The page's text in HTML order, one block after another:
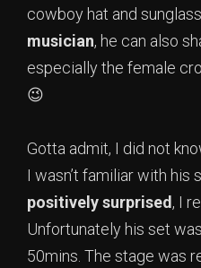
cowboy hat and
musician, he can also
especially the female
😉
Gotta admit, I did not
I wasn’t familiar with his
positively surprised, I
Unfortunately his set
50mins. The stage was